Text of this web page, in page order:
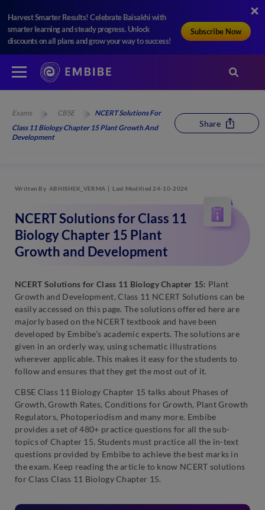
Harvest Smarter Results! Celebrate Baisakhi with
smarter learning and steady progress. Unlock
discounts on all plans and grow your way to success!
Subscribe Now
Exams CBSE
NCERT Solutions For
Class 11 Biology Chapter 15 Plant Growth And
Development
Share
Written By ABHISHEK_VERMA Last Modified 24-10-2024
NCERT Solutions for Class 11
Biology Chapter 15 Plant
Growth and Development
NCERT Solutions for Class 11 Biology Chapter 15: Plant
Growth and Development, Class 11 NCERT Solutions can be
easily accessed on this page. The solutions offered here are
majorly based on the NCERT textbook and have been
developed by Embibe’s academic experts. The solutions are
given in an orderly way, using schematic illustrations
wherever applicable. This makes it easy for the students to
follow and ensures that they get the most out of it.
CBSE Class 11 Biology Chapter 15 talks about Phases of
Growth,Growth Rates, Conditions for Growth, Plant Growth
Regulators, Photoperiodism and many more. Embibe
provides a set of 480+ practice questions for all the sub-
topics of Chapter 15. Students must practice all the in-text
questions provided by Embibe to achieve the best marks in
the exam. Keep reading the article to know NCERT solutions
for Class Class 11 Biology Chapter 15.